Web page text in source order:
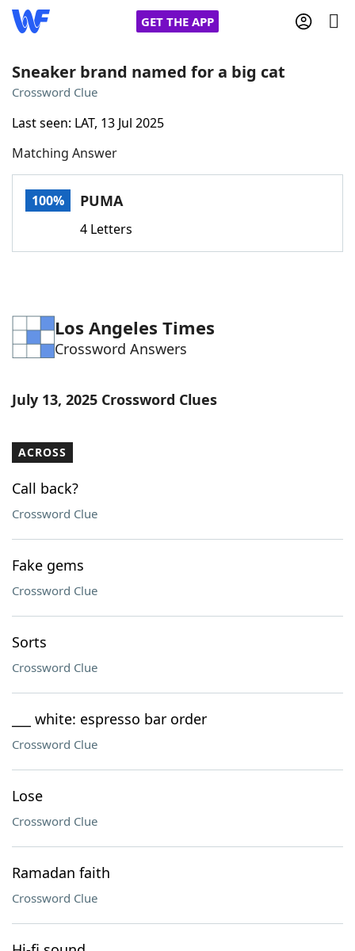
GET THE APP
Words With Friends
NYT Crossplay Cheat
Word GamesHelpers
Our Brands
Sneaker brand named for a big cat
Crossword Clue
Last seen: LAT, 13 Jul 2025
Matching Answer
100% PUMA
4 Letters
Los Angeles Times
Crossword Answers
July 13, 2025 Crossword Clues
ACROSS
Call back?
Crossword Clue
Fake gems
Crossword Clue
Sorts
Crossword Clue
___ white: espresso bar order
Crossword Clue
Lose
Crossword Clue
Ramadan faith
Crossword Clue